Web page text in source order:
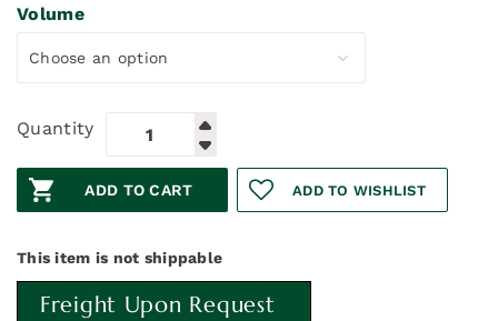
through
Volume
Quantity
ADD TO CART ADD TO WISHLIST
This item is not shippable
Freight Upon Request